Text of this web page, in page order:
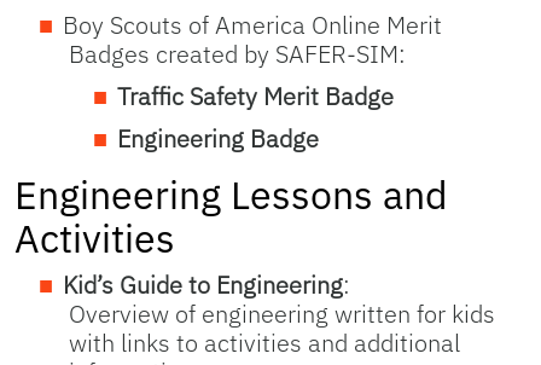
Boy Scouts of America Online Merit
Badges created by SAFER-SIM:
Traffic Safety Merit Badge
Engineering Badge
Engineering Lessons and
Activities
Kid’s Guide to Engineering:
Overview of engineering written for kids
with links to activities and additional